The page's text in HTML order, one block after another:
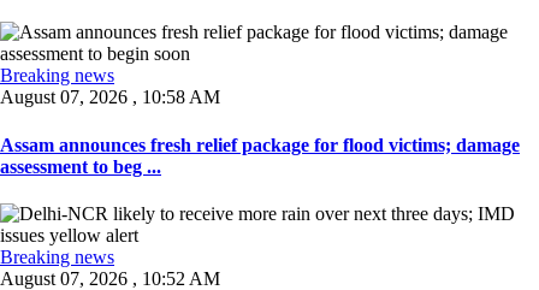
Breaking news
August 07, 2026 , 10:58 AM
Assam announces fresh relief package for flood victims; damage
assessment to beg ...
Breaking news
August 07, 2026 , 10:52 AM